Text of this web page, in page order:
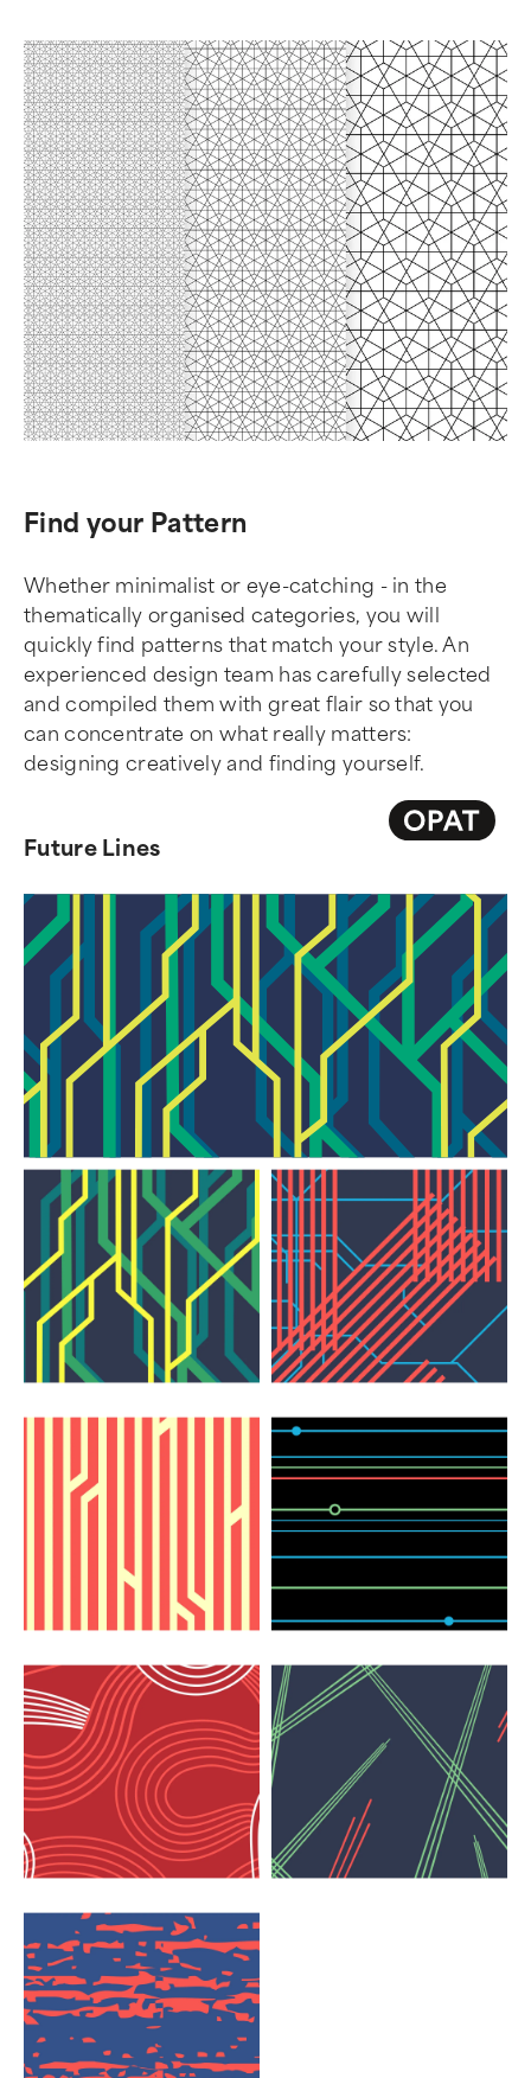
Find your Pattern
Whether minimalist or eye-catching - in the
thematically organised categories, you will
quickly find patterns that match your style. An
experienced design team has carefully selected
and compiled them with great flair so that you
can concentrate on what really matters:
designing creatively and finding yourself.
Future Lines